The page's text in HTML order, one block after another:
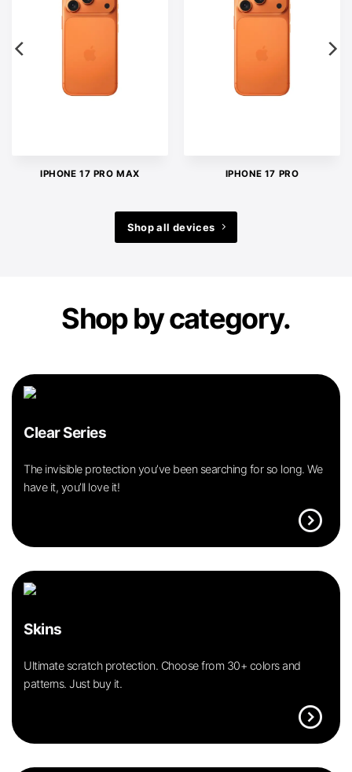
IPHONE 17 PRO MAX IPHONE 17 PRO
Shop all devices
Shop by category.
Clear Series
The invisible protection you’ve been searching for so long. We
have it, you’ll love it!
expand_circle_right
Skins
Ultimate scratch protection. Choose from 30+ colors and
patterns. Just buy it.
expand_circle_right